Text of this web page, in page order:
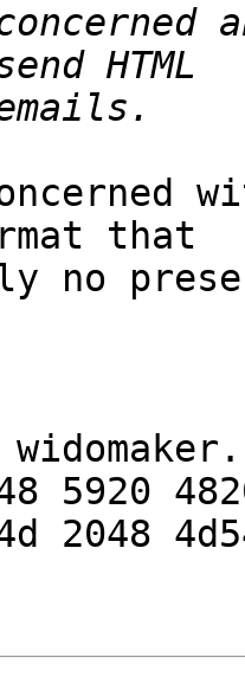
that
no
5920
2048